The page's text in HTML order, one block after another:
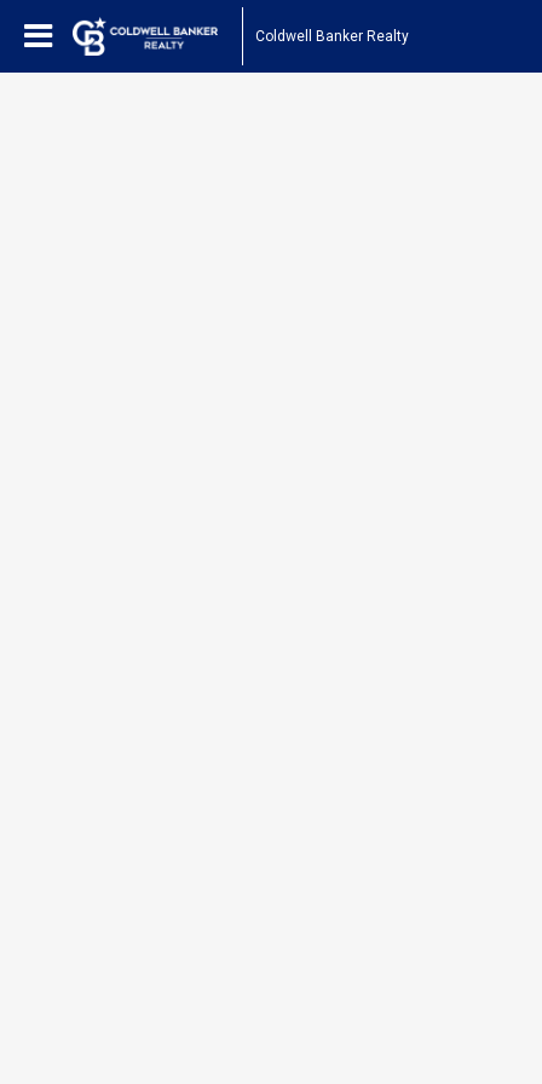
Coldwell Banker Realty